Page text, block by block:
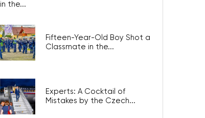
in the...
Fifteen-Year-Old Boy Shot a
Classmate in the...
Experts: A Cocktail of
Mistakes by the Czech...